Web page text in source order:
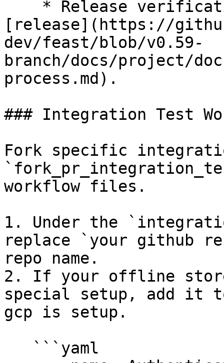
[release](https://
dev/feast/blob/v0.59-
branch/docs/project/
process.md).
### Integration Test
Fork specific
workflow files.
1. Under the
replace `your github
repo name.
2. If your offline
special setup, add it
gcp is setup.